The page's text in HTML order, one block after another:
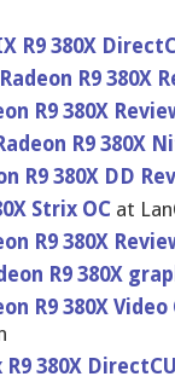
R9 380X
R9 380X
R9 380X
R9 380X
R9 380X DD
Strix OC at
R9 380X
R9 380X
R9 380X
R9 380X